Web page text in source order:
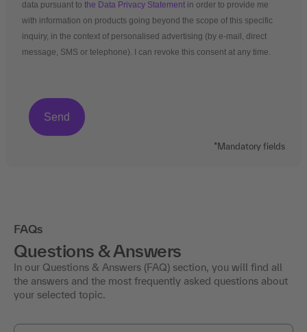
data pursuant to the Data Privacy Statement in order to provide me
with information on products going beyond the scope of this specific
inquiry, in the context of personalised advertising (by e-mail, direct
message, SMS or telephone). I can revoke this consent at any time.
*Mandatory fields
FAQs
Questions & Answers
In our Questions & Answers (FAQ) section, you will find all
the answers and the most frequently asked questions about
your selected topic.